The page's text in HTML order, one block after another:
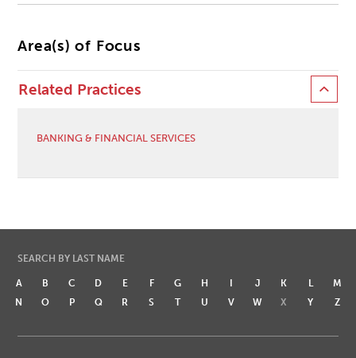
Area(s) of Focus
Related Practices
BANKING & FINANCIAL SERVICES
SEARCH BY LAST NAME
A B C D E F G H I J K L
M
N
O P Q R S T U V W X Y Z